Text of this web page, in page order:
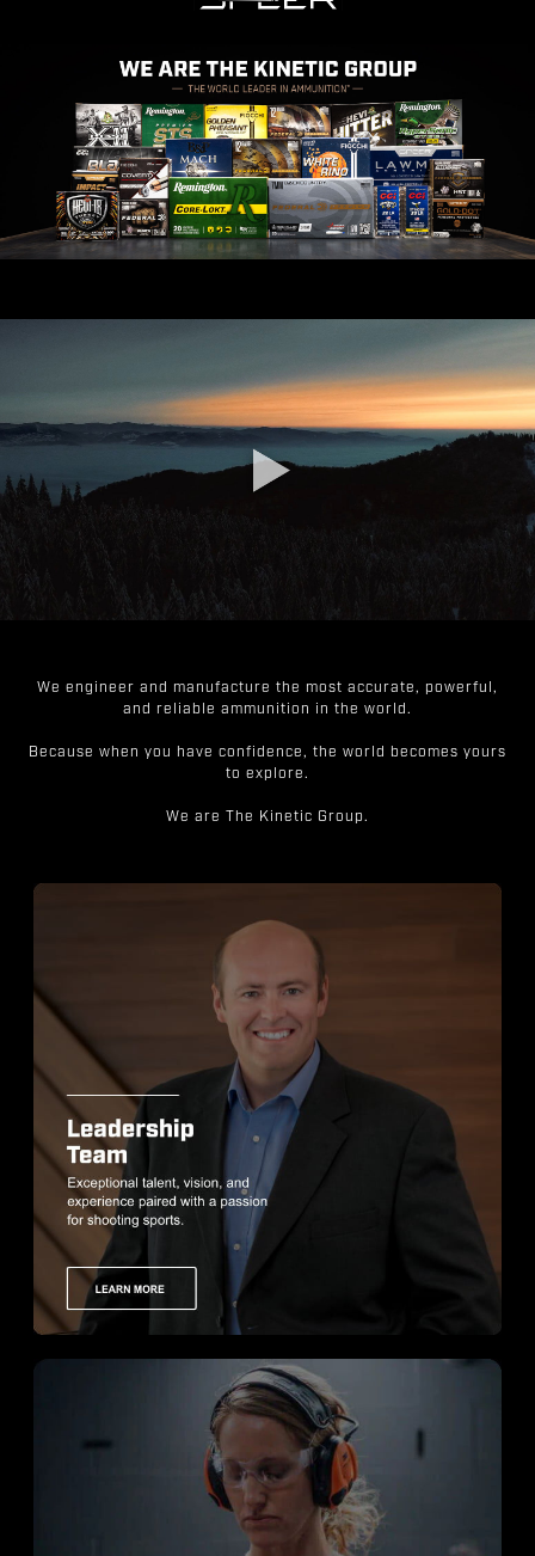
We engineer and manufacture the most accurate, powerful,
and reliable ammunition in the world.
Because when you have confidence, the world becomes yours
to explore.
We are The Kinetic Group.